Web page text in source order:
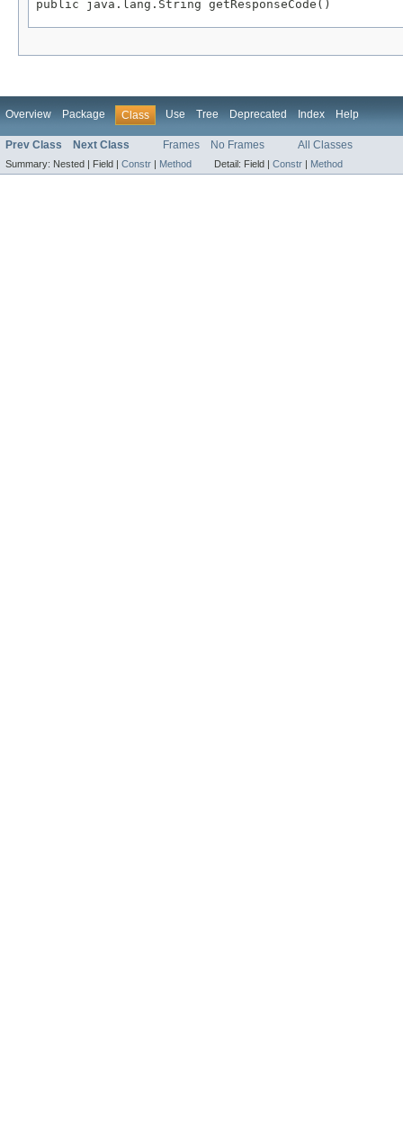
public java.lang.String getResponseCode()
Overview Package Class Use Tree Deprecated Index Help
Prev Class Next Class Frames No Frames All Classes
Summary: Nested | Field | Constr | Method Detail: Field | Constr | Method